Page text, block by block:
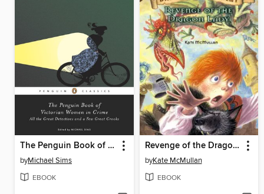
The Penguin Book of Victorian Women in Crime
byMichael Sims
EBOOK
Revenge of the Dragon Lady
byKate McMullan
EBOOK